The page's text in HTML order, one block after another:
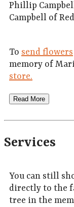
Phillip
Campbell of
To send flowers
memory of
store.
Read More
Services
You can still
directly to the
tree in the